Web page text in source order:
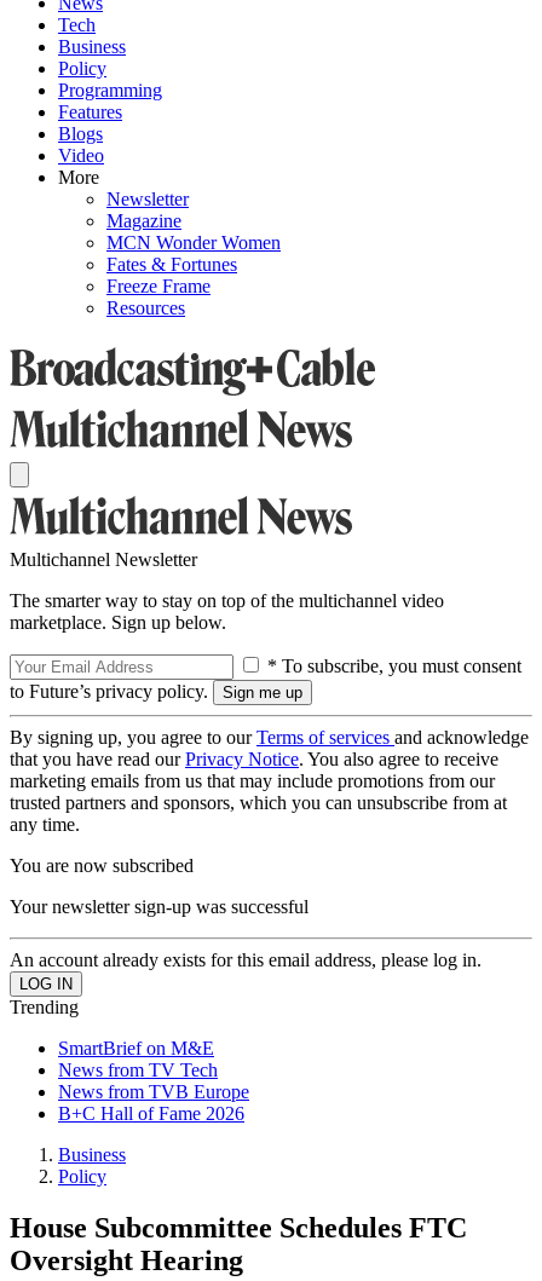
Tech
Business
Policy
Programming
Features
Blogs
Video
More
Newsletter
Magazine
MCN Wonder Women
Fates & Fortunes
Freeze Frame
Resources
Multichannel Newsletter
The smarter way to stay on top of the multichannel video
marketplace. Sign up below.
* To subscribe, you must consent
to Future’s privacy policy.
By signing up, you agree to ourTerms of services and acknowledge
that you have read ourPrivacy Notice. You also agree to receive
marketing emails from us that may include promotions from our
trusted partners and sponsors, which you can unsubscribe from at
any time.
You are now subscribed
Your newsletter sign-up was successful
An account already exists for this email address, please log in.
Trending
SmartBrief on M&E
News from TV Tech
News from TVB Europe
B+C Hall of Fame 2026
Business
Policy
House Subcommittee Schedules FTC
Oversight Hearing